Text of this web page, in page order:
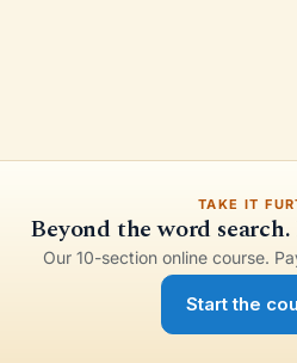
TAKE IT
Beyond the word
Our 10-section online course.
Start the